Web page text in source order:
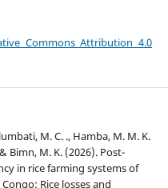
Commons Attribution 4.0
M. C. ., Hamba, M. M. K.
Bimn, M. K. (2026). Post-
in rice farming systems of
Rice losses and